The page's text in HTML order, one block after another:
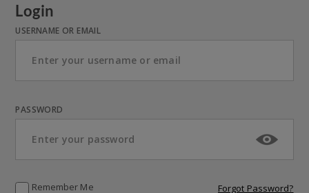
Login
USERNAME OR EMAIL
PASSWORD
Remember Me Forgot Password?